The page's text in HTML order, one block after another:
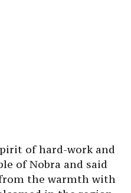
of hard-work and
of Nobra and said
the warmth with